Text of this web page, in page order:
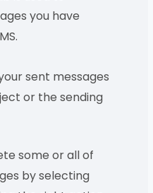
you have
sent messages
or the sending
some or all of
by selecting